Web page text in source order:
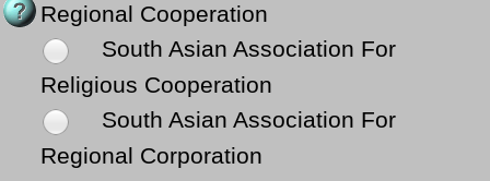
Regional Cooperation
South Asian Association For
Religious Cooperation
South Asian Association For
Regional Corporation